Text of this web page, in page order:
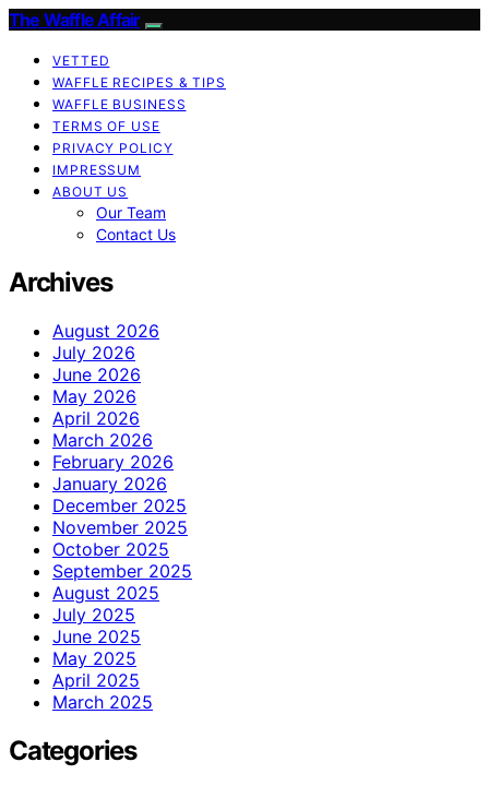
The Waffle Affair
VETTED
WAFFLE RECIPES & TIPS
WAFFLE BUSINESS
TERMS OF USE
PRIVACY POLICY
IMPRESSUM
ABOUT US
Our Team
Contact Us
Archives
August 2026
July 2026
June 2026
May 2026
April 2026
March 2026
February 2026
January 2026
December 2025
November 2025
October 2025
September 2025
August 2025
July 2025
June 2025
May 2025
April 2025
March 2025
Categories